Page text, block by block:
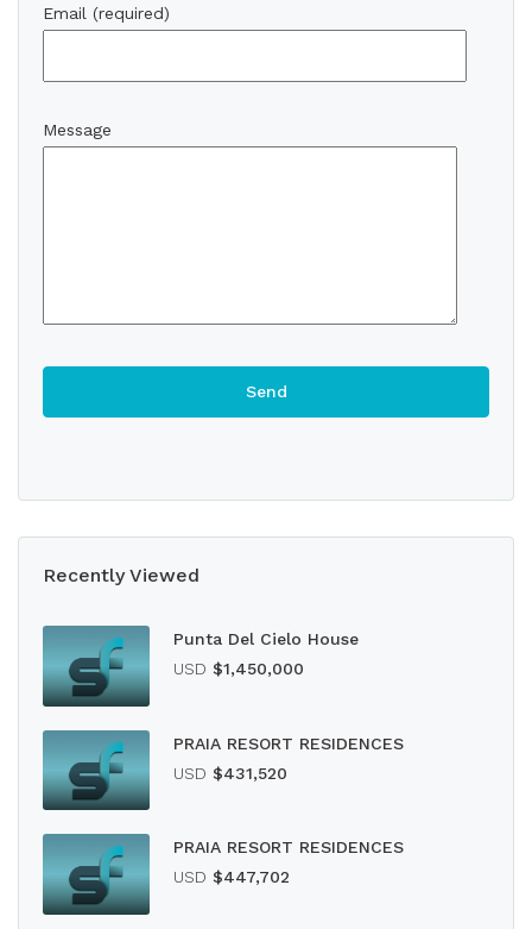
Email (required)
Message
Recently Viewed
Punta Del Cielo House
USD $1,450,000
PRAIA RESORT RESIDENCES
USD $431,520
PRAIA RESORT RESIDENCES
USD $447,702